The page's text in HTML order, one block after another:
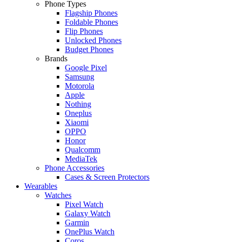
Phone Types
Flagship Phones
Foldable Phones
Flip Phones
Unlocked Phones
Budget Phones
Brands
Google Pixel
Samsung
Motorola
Apple
Nothing
Oneplus
Xiaomi
OPPO
Honor
Qualcomm
MediaTek
Phone Accessories
Cases & Screen Protectors
Wearables
Watches
Pixel Watch
Galaxy Watch
Garmin
OnePlus Watch